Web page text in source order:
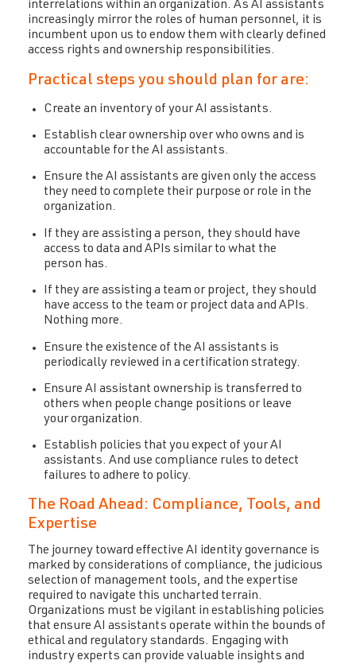
interrelations within an organization. As AI assistants
increasingly mirror the roles of human personnel, it is
incumbent upon us to endow them with clearly defined
access rights and ownership responsibilities.
Practical steps you should plan for are:
Create an inventory of your AI assistants.
Establish clear ownership over who owns and is
accountable for the AI assistants.
Ensure the AI assistants are given only the access
they need to complete their purpose or role in the
organization.
If they are assisting a person, they should have
access to data and APIs similar to what the
person has.
If they are assisting a team or project, they should
have access to the team or project data and APIs.
Nothing more.
Ensure the existence of the AI assistants is
periodically reviewed in a certification strategy.
Ensure AI assistant ownership is transferred to
others when people change positions or leave
your organization.
Establish policies thatyou expect of your AI
assistants. And use compliance rules to detect
failures to adhere to policy.
The Road Ahead: Compliance, Tools, and
Expertise
The journey toward effective AI identity governance is
marked by considerations of compliance, the judicious
selection of management tools, and the expertise
required to navigate this uncharted terrain.
Organizations must be vigilant in establishing policies
that ensure AI assistants operate within the bounds of
ethical and regulatory standards. Engaging with
industry experts can provide valuable insights and